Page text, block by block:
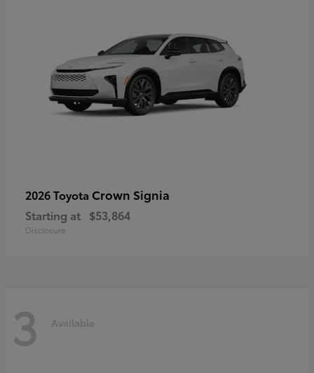
2026 Toyota Crown Signia
Starting at $53,864
Disclosure
3 Available